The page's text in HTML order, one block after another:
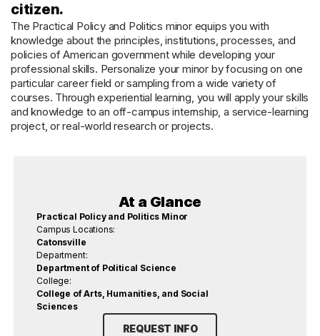
citizen.
The Practical Policy and Politics minor equips you with
knowledge about the principles, institutions, processes, and
policies of American government while developing your
professional skills. Personalize your minor by focusing on one
particular career field or sampling from a wide variety of
courses. Through experiential learning, you will apply your skills
and knowledge to an off-campus internship, a service-learning
project, or real-world research or projects.
At a Glance
Practical Policy and Politics Minor
Campus Locations:
Catonsville
Department:
Department of Political Science
College:
College of Arts, Humanities, and Social
Sciences
REQUEST INFO